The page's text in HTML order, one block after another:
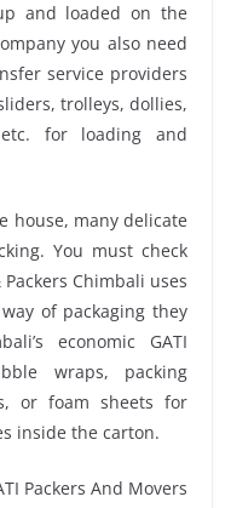
and loaded on the
you also need
service providers
trolleys, dollies,
for loading and
house, many delicate
You must check
Chimbali uses
of packaging they
economic GATI
wraps, packing
or foam sheets for
inside the carton.
Packers And Movers